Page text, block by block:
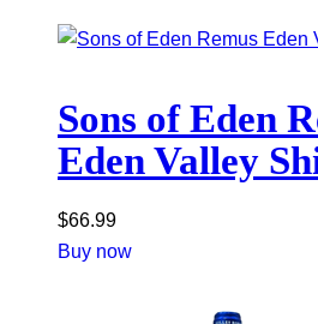
Sons of Eden
Eden Valley
$66.99
Buy now